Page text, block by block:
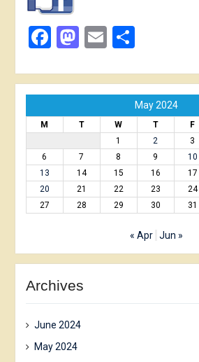
Facebook
Mastodon
EmailShare
May 2024
M T W T F
1
2 3
6
7 8 9 10
13
14 15 16 17
20
21 22 23 24
27
28 29 30 31
« Apr Jun »
Archives
June 2024
May 2024